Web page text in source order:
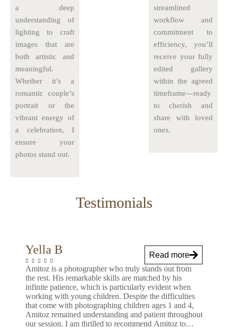
a deep
understanding of
lighting to craft
images that are
both artistic and
meaningful.
Whether it’s a
romantic couple’s
portrait or the
vibrant energy of
a celebration, I
ensure your
photos stand out.
streamlined
workflow and
commitment to
efficiency, you’ll
receive your fully
edited gallery
within the agreed
timeframe—ready
to cherish and
share with loved
ones.
Testimonials
Yella B
Read more
Amitoz is a photographer who truly stands out from
the rest. His remarkable skills are matched by his
infinite patience, which is particularly evident when
working with young children. Despite the difficulties
that come with photographing children ages 1 and 4,
Amitoz remained understanding and patient throughout
our session. I am thrilled to recommend Amitoz to